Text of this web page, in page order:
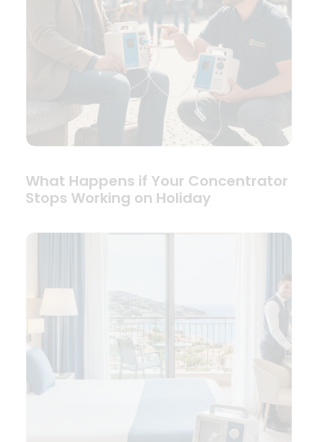
What Happens if Your Concentrator
Stops Working on Holiday